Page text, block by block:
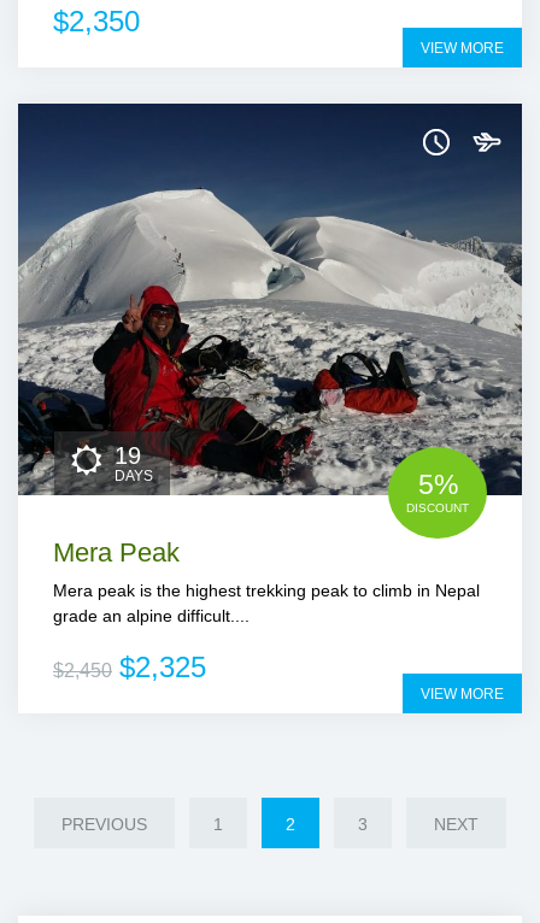
$2,350
VIEW MORE
19
DAYS
Mera Peak
Mera peak is the highest trekking peak to climb in Nepal
grade an alpine difficult....
5%
DISCOUNT
$2,450 $2,325
VIEW MORE
PREVIOUS 1 2 3 NEXT